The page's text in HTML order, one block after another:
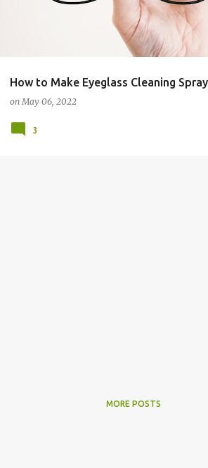
How to Make Eyeglass Cleaning
onMay 06, 2022
3
MORE POSTS